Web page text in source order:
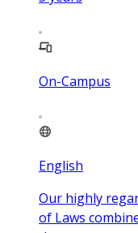
On-Campus
English
Our highly
of Laws